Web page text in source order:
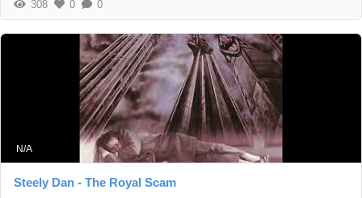
308 0 0
N/A
Steely Dan - The Royal Scam